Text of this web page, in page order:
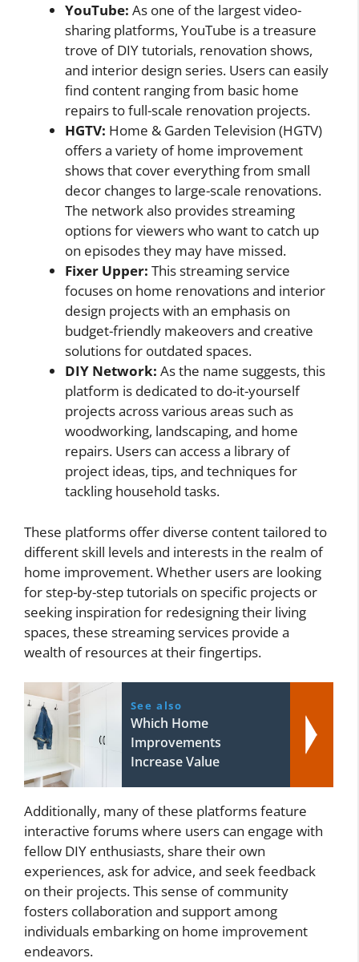
YouTube: As one of the largest video-
sharing platforms, YouTube is a treasure
trove of DIY tutorials, renovation shows,
and interior design series. Users can easily
find content ranging from basic home
repairs to full-scale renovation projects.
HGTV: Home & Garden Television (HGTV)
offers a variety of home improvement
shows that cover everything from small
decor changes to large-scale renovations.
The network also provides streaming
options for viewers who want to catch up
on episodes they may have missed.
Fixer Upper: This streaming service
focuses on home renovations and interior
design projects with an emphasis on
budget-friendly makeovers and creative
solutions for outdated spaces.
DIY Network: As the name suggests, this
platform is dedicated to do-it-yourself
projects across various areas such as
woodworking, landscaping, and home
repairs. Users can access a library of
project ideas, tips, and techniques for
tackling household tasks.
These platforms offer diverse content tailored to
different skill levels and interests in the realm of
home improvement. Whether users are looking
for step-by-step tutorials on specific projects or
seeking inspiration for redesigning their living
spaces, these streaming services provide a
wealth of resources at their fingertips.
See also
Which Home
Improvements
Increase Value
Additionally, many of these platforms feature
interactive forums where users can engage with
fellow DIY enthusiasts, share their own
experiences, ask for advice, and seek feedback
on their projects. This sense of community
fosters collaboration and support among
individuals embarking on home improvement
endeavors.